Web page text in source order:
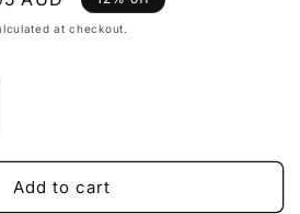
at checkout.
Add to cart